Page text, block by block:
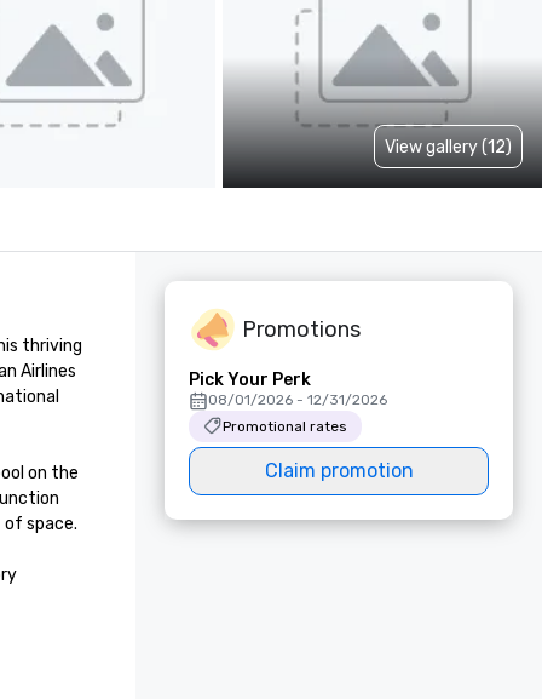
View gallery (12)
thriving
Airlines
on the
space.
Promotions
Pick Your Perk
08/01/2026 - 12/31/2026
Promotional rates
Claim promotion